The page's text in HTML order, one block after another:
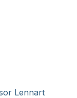
Lennart